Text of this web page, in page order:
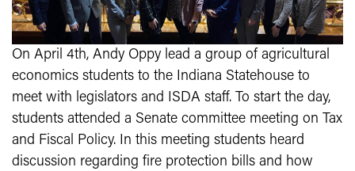
On April 4th, Andy Oppy lead a group of agricultural
economics students to the Indiana Statehouse to
meet with legislators and ISDA staff. To start the day,
students attended a Senate committee meeting on Tax
and Fiscal Policy. In this meeting students heard
discussion regarding fire protection bills and how